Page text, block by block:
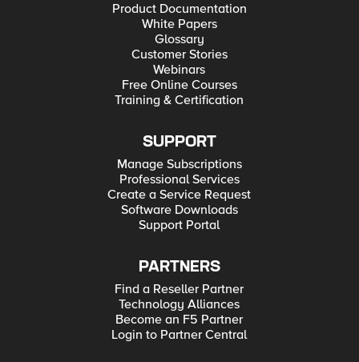
Product Documentation
White Papers
Glossary
Customer Stories
Webinars
Free Online Courses
Training & Certification
SUPPORT
Manage Subscriptions
Professional Services
Create a Service Request
Software Downloads
Support Portal
PARTNERS
Find a Reseller Partner
Technology Alliances
Become an F5 Partner
Login to Partner Central